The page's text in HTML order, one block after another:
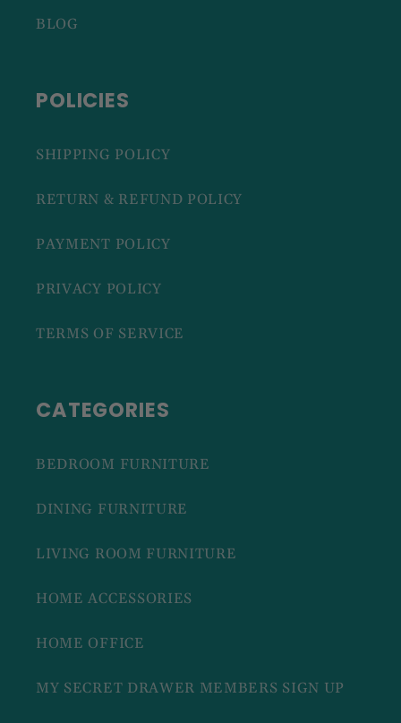
BLOG
POLICIES
SHIPPING POLICY
RETURN & REFUND POLICY
PAYMENT POLICY
PRIVACY POLICY
TERMS OF SERVICE
CATEGORIES
BEDROOM FURNITURE
DINING FURNITURE
LIVING ROOM FURNITURE
HOME ACCESSORIES
HOME OFFICE
MY SECRET DRAWER MEMBERS SIGN UP